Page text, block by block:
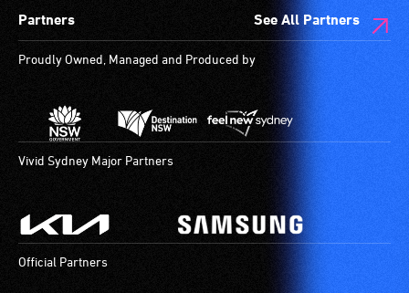
Partners See All Partners
Proudly Owned, Managed and Produced by
Vivid Sydney Major Partners
Official Partners